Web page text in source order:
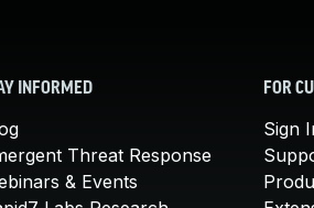
INFORMED
Threat Response
& Events
FOR
Sign